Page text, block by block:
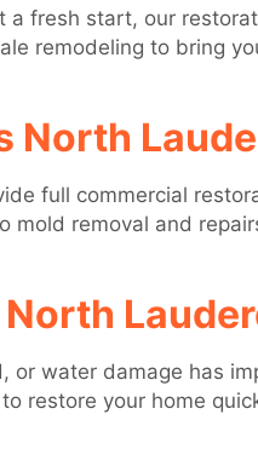
fresh start, our
remodeling to bring
North
full commercial
removal and
water damage has
restore your home